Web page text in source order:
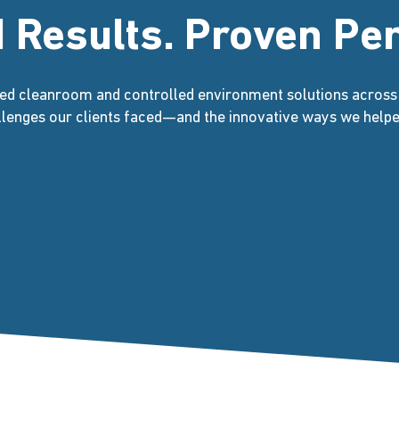
Results. Proven
cleanroom and controlled environment solutions across
our clients faced—and the innovative ways we